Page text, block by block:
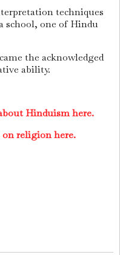
techniques
school, one of Hindu
the acknowledged
ability.
Hinduism here.
religion here.